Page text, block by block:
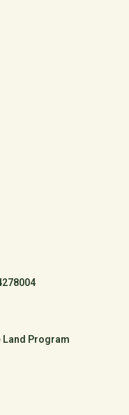
Land Program